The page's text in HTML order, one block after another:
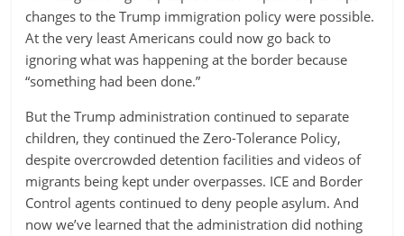
changes to the Trump immigration policy were possible.
At the very least Americans could now go back to
ignoring what was happening at the border because
“something had been done.”
But the Trump administration continued to separate
children, they continued the Zero-Tolerance Policy,
despite overcrowded detention facilities and videos of
migrants being kept under overpasses. ICE and Border
Control agents continued to deny people asylum. And
now we’ve learned that the administration did nothing